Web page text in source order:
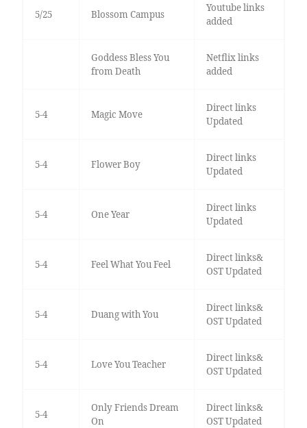
5/25 Blossom Campus
Youtube links
added
Goddess Bless You
from Death
Netflix links
added
5-4 Magic Move
Direct links
Updated
5-4 Flower Boy
Direct links
Updated
5-4 One Year
Direct links
Updated
5-4 Feel What You Feel
Direct links&
OST Updated
5-4 Duang with You
Direct links&
OST Updated
5-4 Love You Teacher
Direct links&
OST Updated
5-4
Only Friends Dream
On
Direct links&
OST Updated